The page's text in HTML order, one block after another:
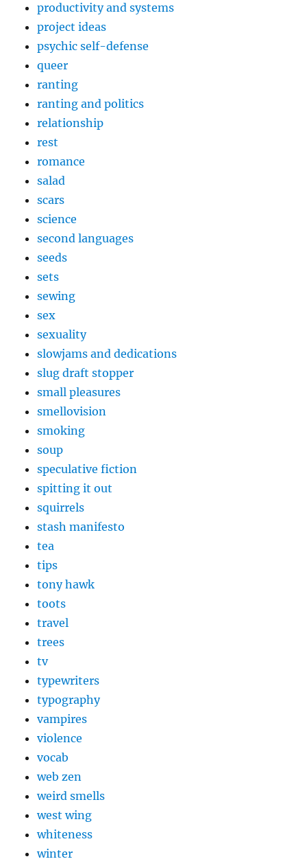
productivity and systems
project ideas
psychic self-defense
queer
ranting
ranting and politics
relationship
rest
romance
salad
scars
science
second languages
seeds
sets
sewing
sex
sexuality
slowjams and dedications
slug draft stopper
small pleasures
smellovision
smoking
soup
speculative fiction
spitting it out
squirrels
stash manifesto
tea
tips
tony hawk
toots
travel
trees
tv
typewriters
typography
vampires
violence
vocab
web zen
weird smells
west wing
whiteness
winter